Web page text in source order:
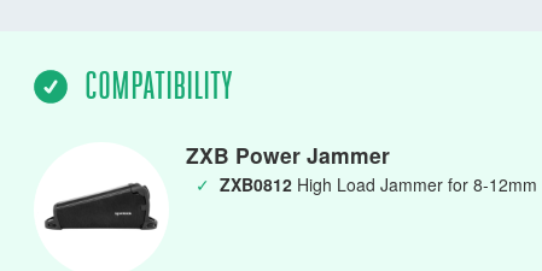
COMPATIBILITY
ZXB Power Jammer
✓ ZXB0812 High Load Jammer for 8-